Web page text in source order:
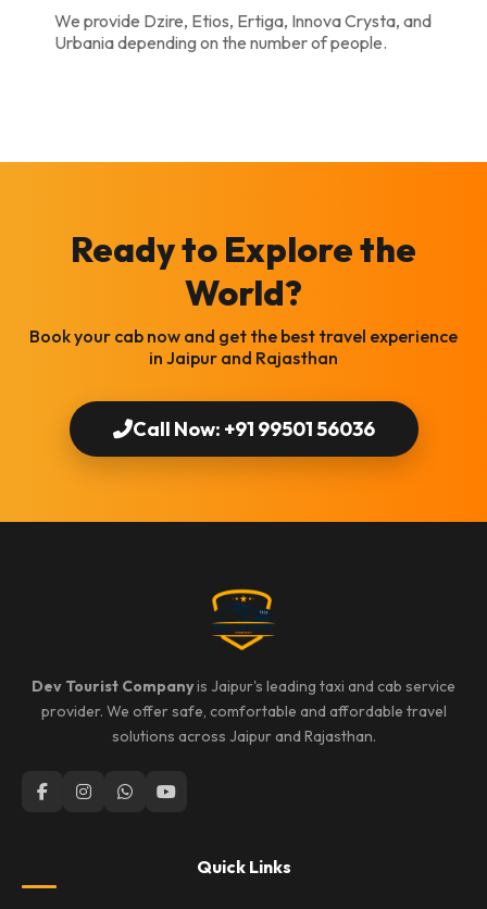
We provide Dzire, Etios, Ertiga, Innova Crysta, and
Urbania depending on the number of people.
Ready to Explore the
World?
Book your cab now and get the best travel experience
in Jaipur and Rajasthan
Call Now: +91 99501 56036
Dev Tourist Companyis Jaipur's leading taxi and cab service
provider. We offer safe, comfortable and affordable travel
solutions across Jaipur and Rajasthan.
Quick Links